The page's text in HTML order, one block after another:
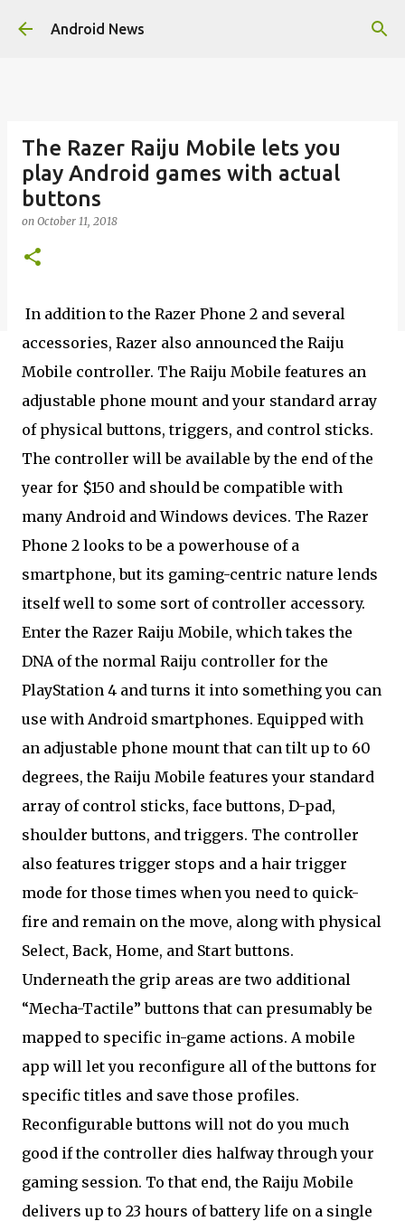
Skip to main content
Android News
The Razer Raiju Mobile lets you
play Android games with actual
buttons
on October 11, 2018
In addition to the Razer Phone 2 and several
accessories, Razer also announced the Raiju
Mobile controller. The Raiju Mobile features an
adjustable phone mount and your standard array
of physical buttons, triggers, and control sticks.
The controller will be available by the end of the
year for $150 and should be compatible with
many Android and Windows devices. The Razer
Phone 2 looks to be a powerhouse of a
smartphone, but its gaming-centric nature lends
itself well to some sort of controller accessory.
Enter the Razer Raiju Mobile, which takes the
DNA of the normal Raiju controller for the
PlayStation 4 and turns it into something you can
use with Android smartphones. Equipped with
an adjustable phone mount that can tilt up to 60
degrees, the Raiju Mobile features your standard
array of control sticks, face buttons, D-pad,
shoulder buttons, and triggers. The controller
also features trigger stops and a hair trigger
mode for those times when you need to quick-
fire and remain on the move, along with physical
Select, Back, Home, and Start buttons.
Underneath the grip areas are two additional
“Mecha-Tactile” buttons that can presumably be
mapped to specific in-game actions. A mobile
app will let you reconfigure all of the buttons for
specific titles and save those profiles.
Reconfigurable buttons will not do you much
good if the controller dies halfway through your
gaming session. To that end, the Raiju Mobile
delivers up to 23 hours of battery life on a single